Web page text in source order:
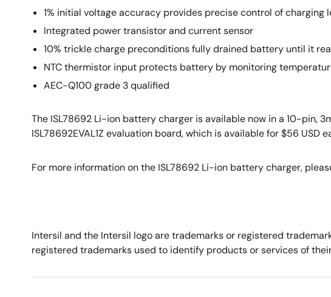
1% initial voltage accuracy provides precise control of
Integrated power transistor and current sensor
10% trickle charge preconditions fully drained battery until it
NTC thermistor input protects battery by monitoring
AEC-Q100 grade 3 qualified
The ISL78692 Li-ion battery charger is available now in a 10-pin,
ISL78692EVAL1Z evaluation board, which is available for $56 USD
For more information on the ISL78692 Li-ion battery charger,
Intersil and the Intersil logo are trademarks or registered
registered trademarks used to identify products or services of